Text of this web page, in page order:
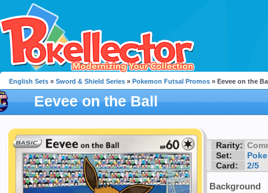
English Sets » Sword & Shield Series » Pokemon Futsal Promos » Eevee on the
Eevee on the Ball
Rarity:
Set:
Card:
2/5
Background